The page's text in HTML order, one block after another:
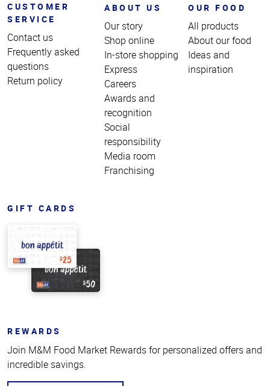
CUSTOMER
SERVICE
Contact us
Frequently asked
questions
Return policy
ABOUT US
Our story
Shop online
In-store shopping
Express
Careers
Awards and
recognition
Social
responsibility
Media room
Franchising
OUR FOOD
All products
About our food
Ideas and
inspiration
GIFT CARDS
REWARDS
Join M&M Food Market Rewards for personalized offers and
incredible savings.